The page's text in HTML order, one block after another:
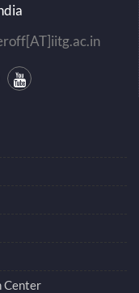
Center